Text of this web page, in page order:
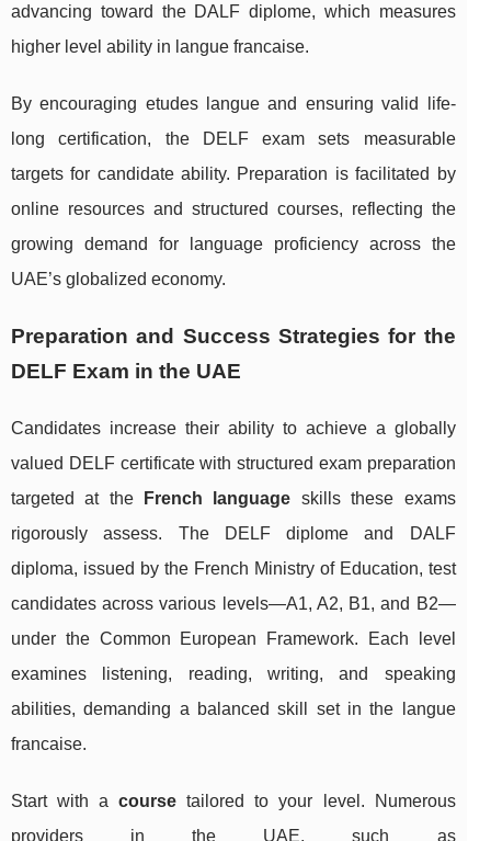
advancing toward the DALF diplome, which measures
higher level ability in langue francaise.
By encouraging etudes langue and ensuring valid life-
long certification, the DELF exam sets measurable
targets for candidate ability. Preparation is facilitated by
online resources and structured courses, reflecting the
growing demand for language proficiency across the
UAE’s globalized economy.
Preparation and Success Strategies for the
DELF Exam in the UAE
Candidates increase their ability to achieve a globally
valued DELF certificate with structured exam preparation
targeted at the
French language skills these exams
rigorously assess. The DELF diplome and DALF
diploma, issued by the French Ministry of Education, test
candidates across various levels—A1, A2, B1, and B2—
under the Common European Framework. Each level
examines listening, reading, writing, and speaking
abilities, demanding a balanced skill set in the langue
francaise.
Start with acourse tailored to your level. Numerous
providers in the UAE, such as